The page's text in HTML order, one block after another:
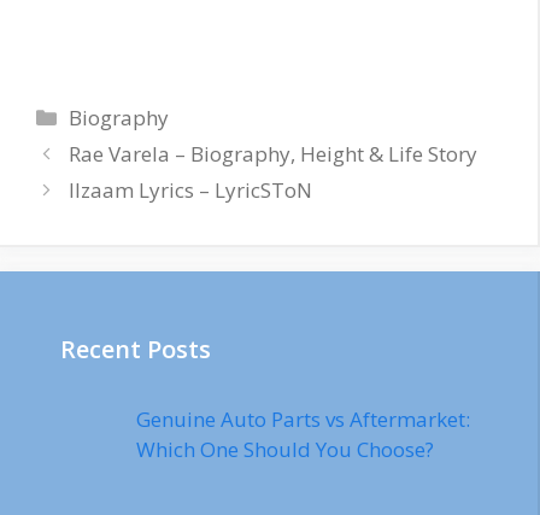
Categories
Biography
Rae Varela – Biography, Height & Life Story
Ilzaam Lyrics – LyricSToN
Recent Posts
Genuine Auto Parts vs Aftermarket:
Which One Should You Choose?